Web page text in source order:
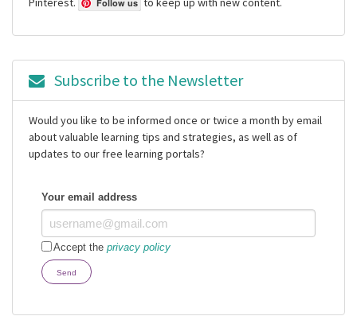
Follow us
Subscribe to the Newsletter
Would you like to be informed once or twice a month by email
about valuable learning tips and strategies, as well as of
updates to our free learning portals?
Your email address
Accept the privacy policy
Send